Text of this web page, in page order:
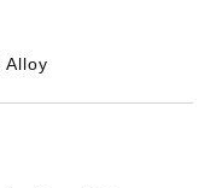
Alloy